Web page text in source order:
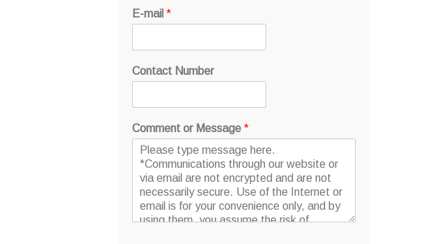
E-mail *
Contact Number
Comment or Message *